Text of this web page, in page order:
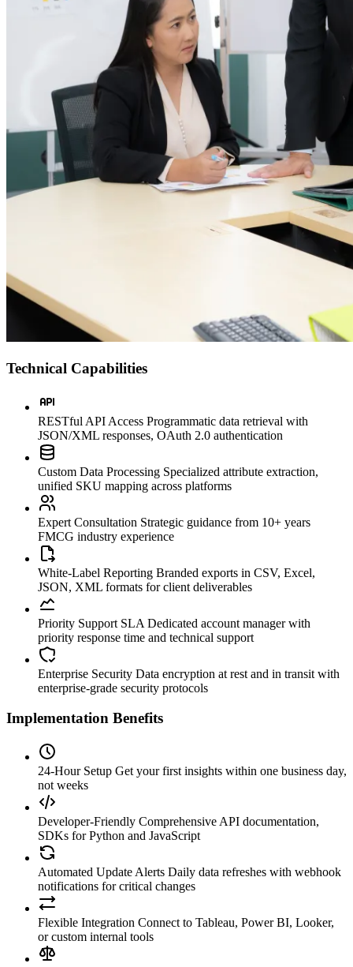
Technical Capabilities
RESTful API Access Programmatic data retrieval with
JSON/XML responses, OAuth 2.0 authentication
Custom Data Processing Specialized attribute extraction,
unified SKU mapping across platforms
Expert Consultation Strategic guidance from 10+ years
FMCG industry experience
White-Label Reporting Branded exports in CSV, Excel,
JSON, XML formats for client deliverables
Priority Support SLA Dedicated account manager with
priority response time and technical support
Enterprise Security Data encryption at rest and in transit with
enterprise-grade security protocols
Implementation Benefits
24-Hour Setup Get your first insights within one business day,
not weeks
Developer-Friendly Comprehensive API documentation,
SDKs for Python and JavaScript
Automated Update Alerts Daily data refreshes with webhook
notifications for critical changes
Flexible Integration Connect to Tableau, Power BI, Looker,
or custom internal tools